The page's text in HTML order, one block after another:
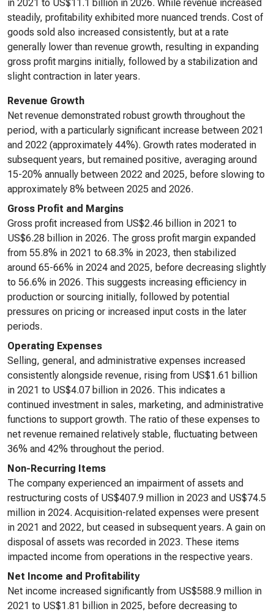
in 2021 to US$11.1 billion in 2026. While revenue increased
steadily, profitability exhibited more nuanced trends. Cost of
goods sold also increased consistently, but at a rate
generally lower than revenue growth, resulting in expanding
gross profit margins initially, followed by a stabilization and
slight contraction in later years.
Revenue Growth
Net revenue demonstrated robust growth throughout the
period, with a particularly significant increase between 2021
and 2022 (approximately 44%). Growth rates moderated in
subsequent years, but remained positive, averaging around
15-20% annually between 2022 and 2025, before slowing to
approximately 8% between 2025 and 2026.
Gross Profit and Margins
Gross profit increased from US$2.46 billion in 2021 to
US$6.28 billion in 2026. The gross profit margin expanded
from 55.8% in 2021 to 68.3% in 2023, then stabilized
around 65-66% in 2024 and 2025, before decreasing slightly
to 56.6% in 2026. This suggests increasing efficiency in
production or sourcing initially, followed by potential
pressures on pricing or increased input costs in the later
periods.
Operating Expenses
Selling, general, and administrative expenses increased
consistently alongside revenue, rising from US$1.61 billion
in 2021 to US$4.07 billion in 2026. This indicates a
continued investment in sales, marketing, and administrative
functions to support growth. The ratio of these expenses to
net revenue remained relatively stable, fluctuating between
36% and 42% throughout the period.
Non-Recurring Items
The company experienced an impairment of assets and
restructuring costs of US$407.9 million in 2023 and US$74.5
million in 2024. Acquisition-related expenses were present
in 2021 and 2022, but ceased in subsequent years. A gain on
disposal of assets was recorded in 2023. These items
impacted income from operations in the respective years.
Net Income and Profitability
Net income increased significantly from US$588.9 million in
2021 to US$1.81 billion in 2025, before decreasing to